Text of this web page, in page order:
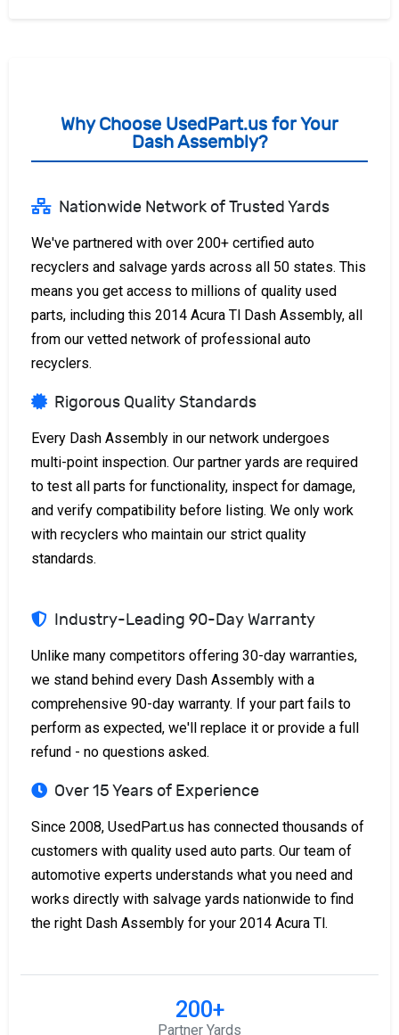
Why Choose UsedPart.us for Your
Dash Assembly?
Nationwide Network of Trusted Yards
We've partnered with over 200+ certified auto
recyclers and salvage yards across all 50 states. This
means you get access to millions of quality used
parts, including this 2014 Acura Tl Dash Assembly, all
from our vetted network of professional auto
recyclers.
Rigorous Quality Standards
Every Dash Assembly in our network undergoes
multi-point inspection. Our partner yards are required
to test all parts for functionality, inspect for damage,
and verify compatibility before listing. We only work
with recyclers who maintain our strict quality
standards.
Industry-Leading 90-Day Warranty
Unlike many competitors offering 30-day warranties,
we stand behind every Dash Assembly with a
comprehensive 90-day warranty. If your part fails to
perform as expected, we'll replace it or provide a full
refund - no questions asked.
Over 15 Years of Experience
Since 2008, UsedPart.us has connected thousands of
customers with quality used auto parts. Our team of
automotive experts understands what you need and
works directly with salvage yards nationwide to find
the right Dash Assembly for your 2014 Acura Tl.
200+
Partner Yards